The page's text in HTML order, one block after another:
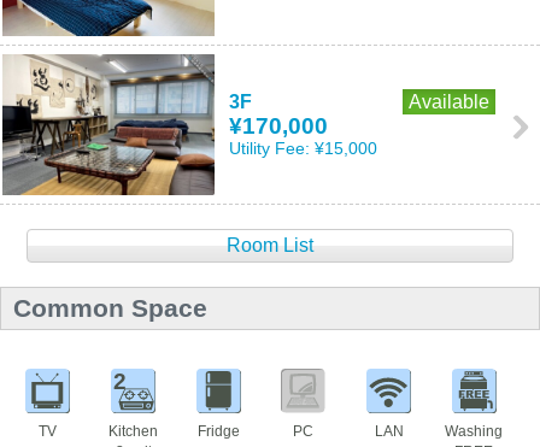
3F Available
¥170,000
Utility Fee: ¥15,000
Room List
Common Space
TV
2
Kitchen
Fridge PC LAN
Washing